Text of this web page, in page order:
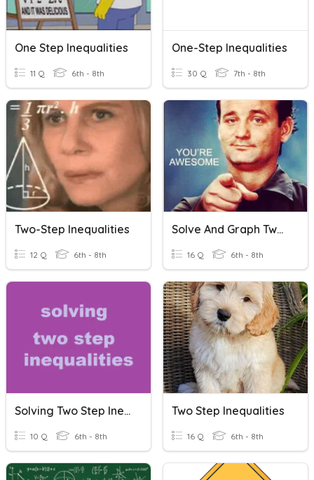
One Step Inequalities
11 Q 6th - 8th
One-Step Inequalities
30 Q 7th - 8th
Two-Step Inequalities
12 Q 6th - 8th
Solve And Graph Two-Step Inequalities
16 Q 6th - 8th
Solving Two Step Inequalities
10 Q 6th - 8th
Two Step Inequalities
16 Q 6th - 8th